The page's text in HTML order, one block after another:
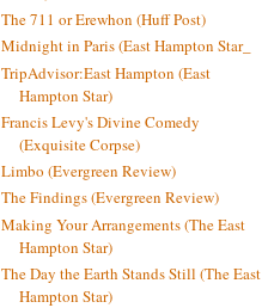
The 711 or Erewhon (Huff Post)
Midnight in Paris (East Hampton Star_
TripAdvisor:East Hampton (East
Hampton Star)
Francis Levy's Divine Comedy
(Exquisite Corpse)
Limbo (Evergreen Review)
The Findings (Evergreen Review)
Making Your Arrangements (The East
Hampton Star)
The Day the Earth Stands Still (The East
Hampton Star)